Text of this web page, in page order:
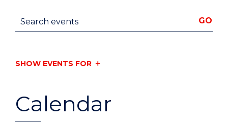
Calendar
Search events GO
SHOW EVENTS FOR